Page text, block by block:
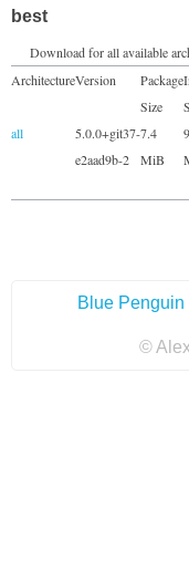
best
Download for all available
ArchitectureVersion
Package
Size
all
5.0.0+git37-
e2aad9b-2
7.4
MiB
Blue Penguin
©